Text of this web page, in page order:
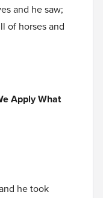
and he saw;
of horses and
Apply What
he took